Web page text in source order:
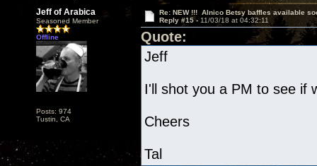
Jeff of Arabica
Seasoned Member
Offline
Posts: 974
Tustin, CA
Re: NEW !!! Alnico Betsy baffles available
Reply #15 - 11/03/18 at 04:32:11
Quote:
Jeff
I'll shot you a PM to see if
Cheers
Tal